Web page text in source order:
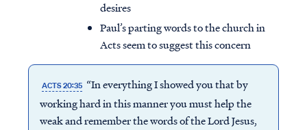
desires
Paul’s parting words to the church in
Acts seem to suggest this concern
ACTS 20:35 “In everything I showed you that by
working hard in this manner you must help the
weak and remember the words of the Lord Jesus,